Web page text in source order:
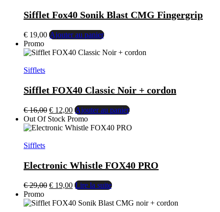
Sifflet Fox40 Sonik Blast CMG Fingergrip
€ 19,00 Ajouter au panier
Promo
Sifflets
Sifflet FOX40 Classic Noir + cordon
€16,00 € 12,00 Ajouter au panier
Out Of Stock Promo
Sifflets
Electronic Whistle FOX40 PRO
€29,00 € 19,00 Lire la suite
Promo